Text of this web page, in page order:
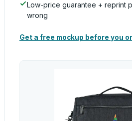
Low-price guarantee + reprint
wrong
Get a free mockup before you